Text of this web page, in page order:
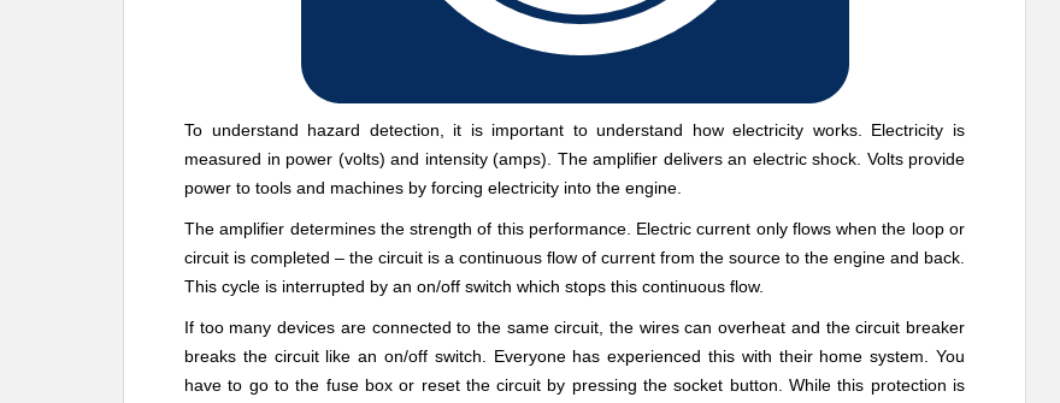
To understand hazard detection, it is important to understand how electricity works. Electricity is
measured in power (volts) and intensity (amps). The amplifier delivers an electric shock. Volts provide
power to tools and machines by forcing electricity into the engine.
The amplifier determines the strength of this performance. Electric current only flows when the loop or
circuit is completed – the circuit is a continuous flow of current from the source to the engine and back.
This cycle is interrupted by an on/off switch which stops this continuous flow.
If too many devices are connected to the same circuit, the wires can overheat and the circuit breaker
breaks the circuit like an on/off switch. Everyone has experienced this with their home system. You
have to go to the fuse box or reset the circuit by pressing the socket button. While this protection is